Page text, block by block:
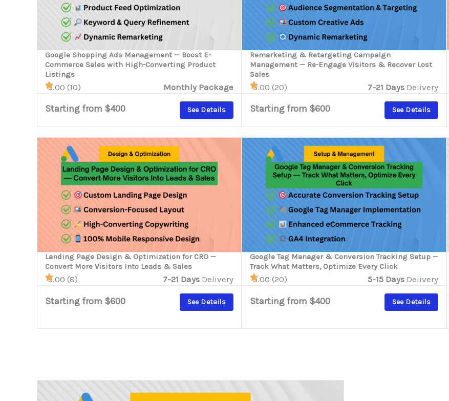
Google Shopping Ads Management — Boost E-
Commerce Sales with High-Converting Product
Listings
5.00 (10) Monthly Package
Starting from $400 See Details
Remarketing & Retargeting Campaign
Management — Re-Engage Visitors & Recover Lost
Sales
5.00 (20) 7-21 Days Delivery
Starting from $600 See Details
Landing Page Design & Optimization for CRO —
Convert More Visitors Into Leads & Sales
5.00 (8) 7-21 Days Delivery
Starting from $600 See Details
Google Tag Manager & Conversion Tracking Setup —
Track What Matters, Optimize Every Click
5.00 (20) 5-15 Days Delivery
Starting from $400 See Details